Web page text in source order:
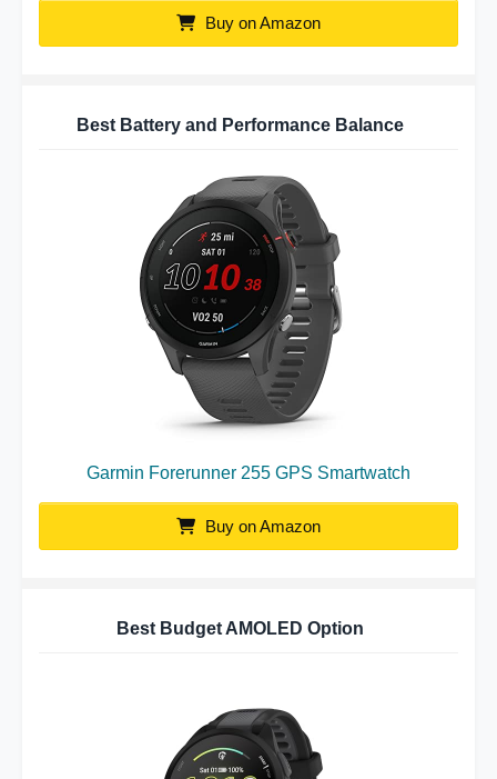
Buy on Amazon
Best Battery and Performance Balance
Garmin Forerunner 255 GPS Smartwatch
Buy on Amazon
Best Budget AMOLED Option